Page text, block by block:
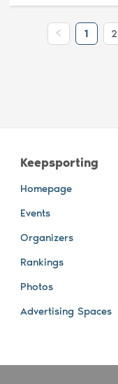
1 2
Keepsporting
Homepage
Events
Organizers
Rankings
Photos
Advertising Spaces